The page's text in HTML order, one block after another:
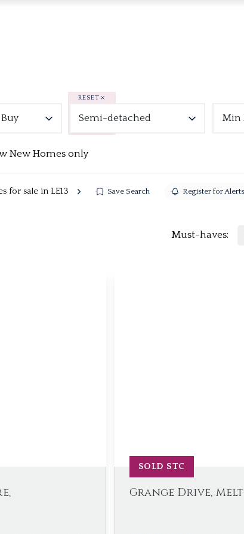
Buy
RESET
Semi-detached Min
New Homes only
for sale in LE13 Save Search Register for Alerts
Must-haves:
Grange Drive,
SOLD STC